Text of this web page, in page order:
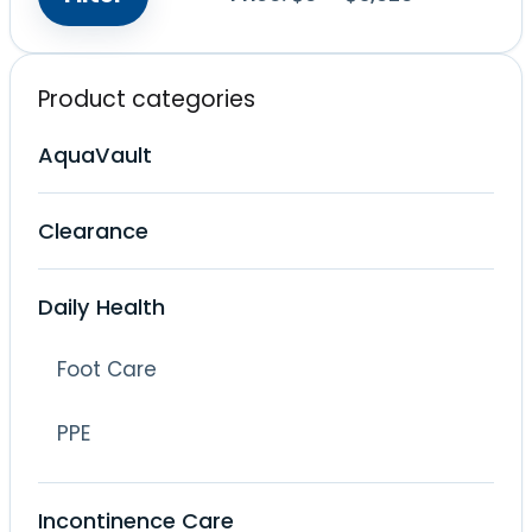
Min
price
Max
price
Product categories
AquaVault
Clearance
Daily Health
Foot Care
PPE
Incontinence Care